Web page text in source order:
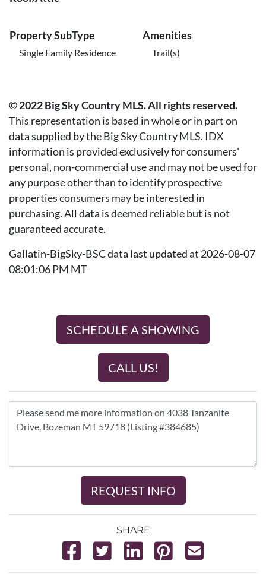
Property SubType
Single Family Residence
Amenities
Trail(s)
© 2022 Big Sky Country MLS. All rights reserved.
This representation is based in whole or in part on
data supplied by the Big Sky Country MLS. IDX
information is provided exclusively for consumers'
personal, non-commercial use and may not be used for
any purpose other than to identify prospective
properties consumers may be interested in
purchasing. All data is deemed reliable but is not
guaranteed accurate.
Gallatin-BigSky-BSC data last updated at 2026-08-07
08:01:06 PM MT
SCHEDULE A SHOWING
CALL US!
REQUEST INFO
SHARE